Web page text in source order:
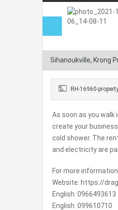
Sihanoukville, Krong
RH-16960-
As soon as you
create your
cold shower. The
and electricity are
For more
Website: https://
English: 0966493613
English: 099610710